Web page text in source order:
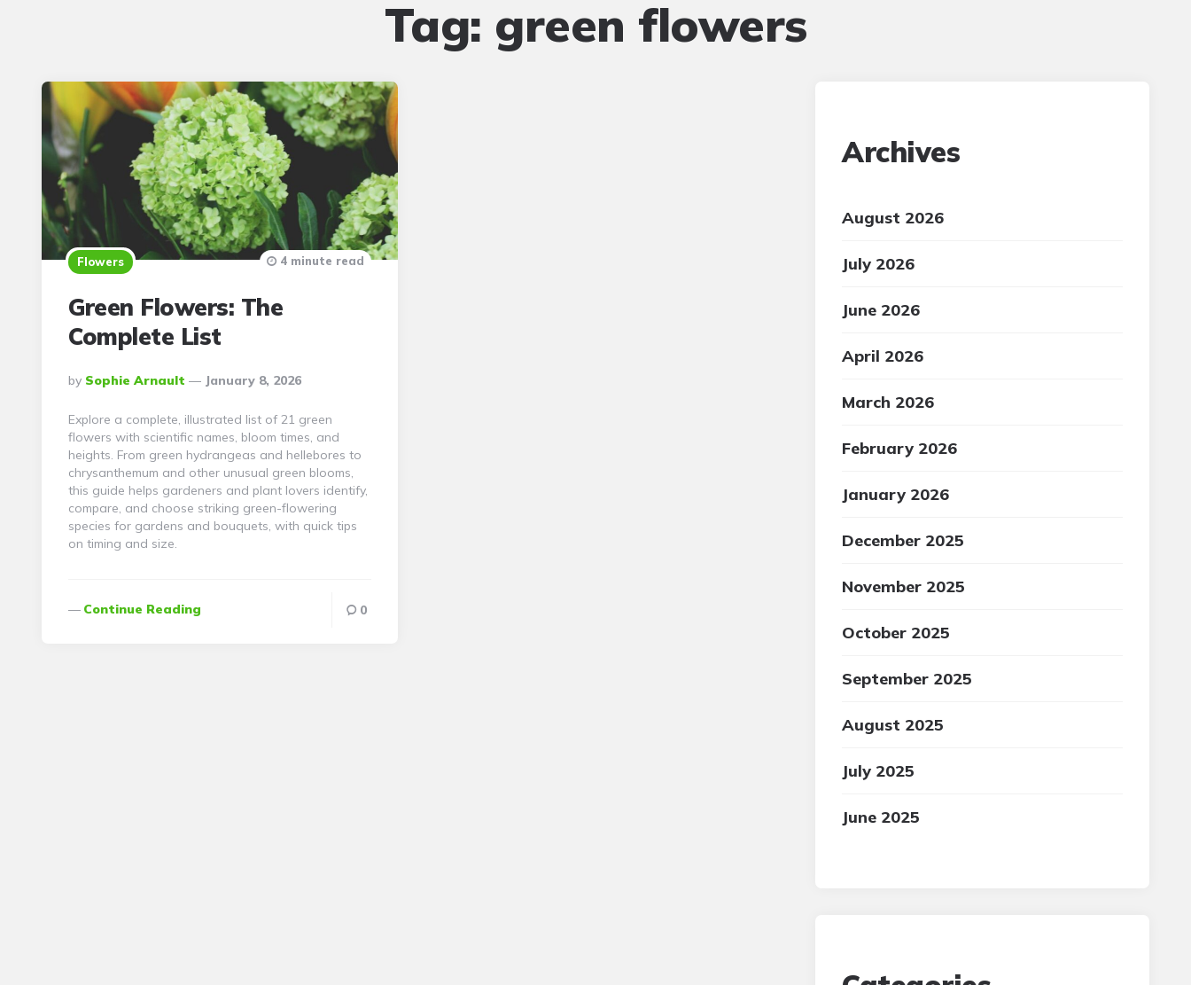
Tag: green flowers
Flowers
Green Flowers: The
Complete List
Posted
By
By Sophie Arnault January 8, 2026
4 minute read
Explore a complete, illustrated list of 21 green
flowers with scientific names, bloom times, and
heights. From green hydrangeas and hellebores to
chrysanthemum and other unusual green blooms,
this guide helps gardeners and plant lovers identify,
compare, and choose striking green-flowering
species for gardens and bouquets, with quick tips
on timing and size.
Continue Reading 0
Archives
August 2026
July 2026
June 2026
April 2026
March 2026
February 2026
January 2026
December 2025
November 2025
October 2025
September 2025
August 2025
July 2025
June 2025